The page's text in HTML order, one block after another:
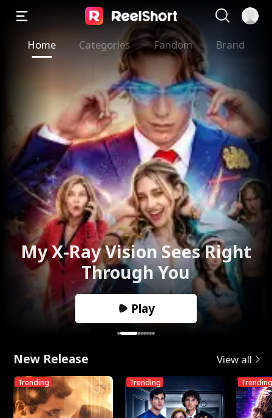
Home Categories Fandom Brand
My X-Ray Vision Sees Right
Through You
Play
New Release View all
Trending Trending Trending